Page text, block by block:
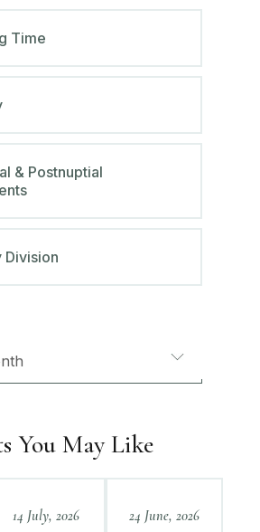
Time
& Postnuptial
Division
You May Like
14 July, 2026
24 June, 2026